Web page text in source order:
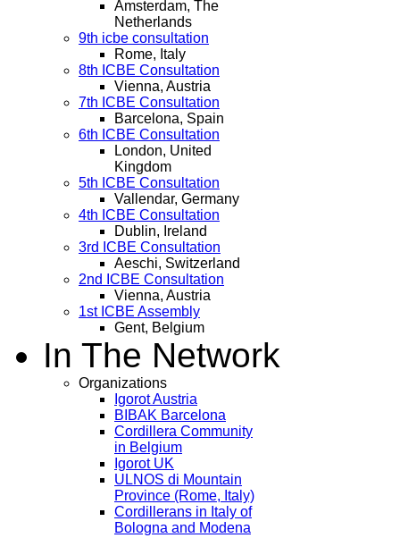
Amsterdam, The
Netherlands
9th icbe consultation
Rome, Italy
8th ICBE Consultation
Vienna, Austria
7th ICBE Consultation
Barcelona, Spain
6th ICBE Consultation
London, United
Kingdom
5th ICBE Consultation
Vallendar, Germany
4th ICBE Consultation
Dublin, Ireland
3rd ICBE Consultation
Aeschi, Switzerland
2nd ICBE Consultation
Vienna, Austria
1st ICBE Assembly
Gent, Belgium
In The Network
Organizations
Igorot Austria
BIBAK Barcelona
Cordillera Community
in Belgium
Igorot UK
ULNOS di Mountain
Province (Rome, Italy)
Cordillerans in Italy of
Bologna and Modena